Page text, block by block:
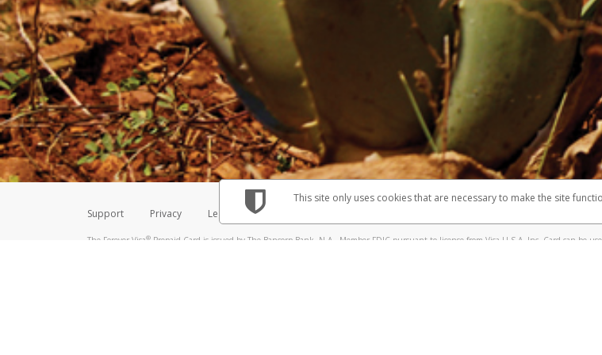
How do I learn more about Samsung Pay?
For more information,
How do I learn more about Google Pay?
For more information,
Make sure that the message shows the full telephone number.
Telephone Call
If you receive a suspicious telephone call:
Take a screenshot of your phone log showing the telephone number and email
Include details of the telephone call, including what the caller stated or asked
If the caller left a voicemail, and you’re able to view a transcript on your mobile
When you send an email to hw-spam@paypal.com, you’ll receive an automatic
You can learn more about recognizing and preventing fraudulent activityhere.
Support Privacy Legal Licenses (USA)
The Forever Visa®Prepaid Card is issued by The Bancorp Bank, N.A., Member FDIC pursuant to license from Visa U.S.A. Inc. Card can be
This site only uses cookies that are necessary to make the site